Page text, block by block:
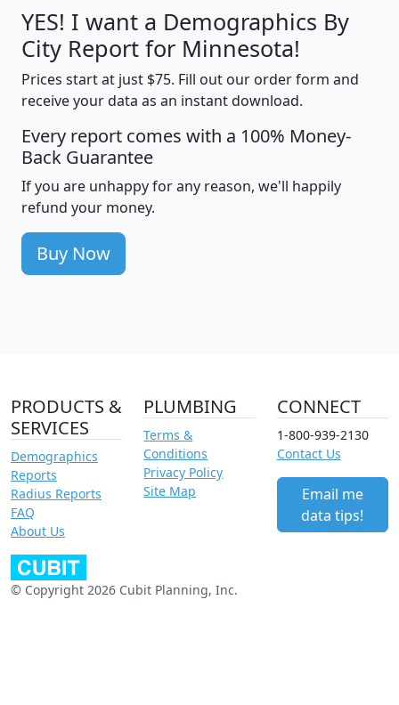
YES! I want a Demographics By
City Report for Minnesota!
Prices start at just $75. Fill out our order form and
receive your data as an instant download.
Every report comes with a 100% Money-
Back Guarantee
If you are unhappy for any reason, we'll happily
refund your money.
Buy Now
PRODUCTS &
SERVICES
Demographics
Reports
Radius Reports
FAQ
About Us
PLUMBING
Terms &
Conditions
Privacy Policy
Site Map
CONNECT
1-800-939-2130
Contact Us
Email me
data tips!
© Copyright 2026 Cubit Planning, Inc.